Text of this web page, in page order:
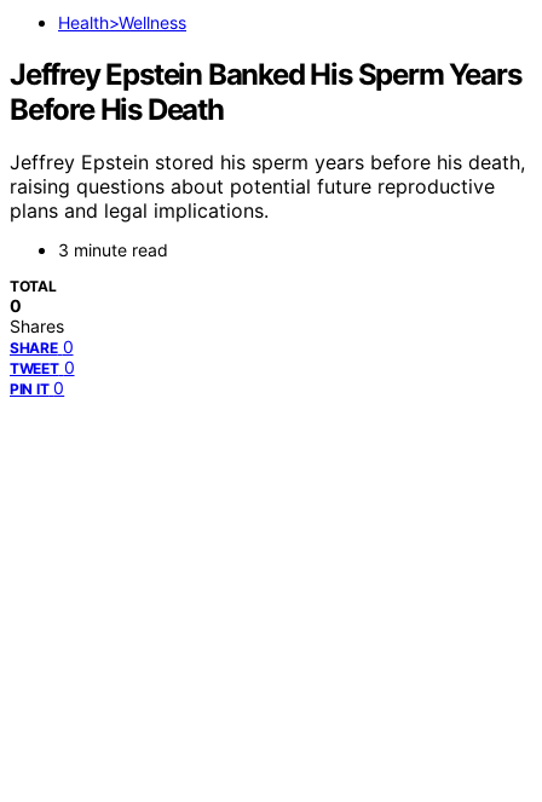
Health>Wellness
Jeffrey Epstein Banked His Sperm Years
Before His Death
Jeffrey Epstein stored his sperm years before his death,
raising questions about potential future reproductive
plans and legal implications.
3 minute read
TOTAL
0
Shares
SHARE 0
TWEET 0
PIN IT 0